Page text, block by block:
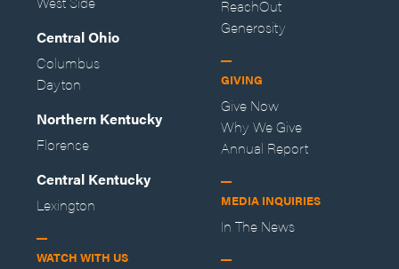
Central Ohio
Columbus
Dayton
Northern Kentucky
Florence
Central Kentucky
Lexington
WATCH WITH US
ReachOut
Generosity
GIVING
Give Now
Why We Give
Annual Report
MEDIA INQUIRIES
In The News